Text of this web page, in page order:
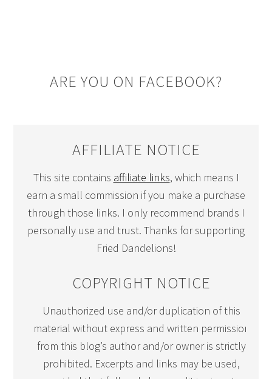
ARE YOU ON FACEBOOK?
AFFILIATE NOTICE
This site contains affiliate links, which means I
earn a small commission if you make a purchase
through those links. I only recommend brands I
personally use and trust. Thanks for supporting
Fried Dandelions!
COPYRIGHT NOTICE
Unauthorized use and/or duplication of this
material without express and written permission
from this blog’s author and/or owner is strictly
prohibited. Excerpts and links may be used,